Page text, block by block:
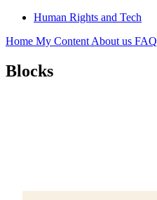
Human Rights and Tech
Home My Content About us FAQ
Blocks